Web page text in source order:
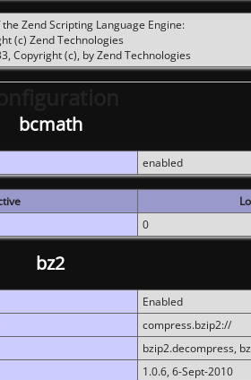
Zend Scripting Language Engine:
(c) Zend Technologies
Copyright (c), by Zend Technologies
bcmath
enabled
0
bz2
Enabled
compress.bzip2://
bzip2.decompress,
1.0.6, 6-Sept-2010